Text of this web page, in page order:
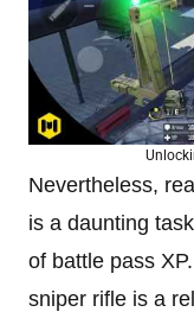
Nevertheless,
is a daunting
of battle pass
sniper rifle is a